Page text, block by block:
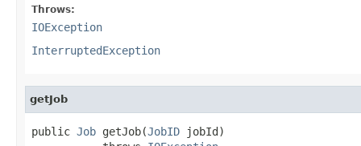
Throws:
IOException
InterruptedException
getJob
public Job getJob(JobID jobId)